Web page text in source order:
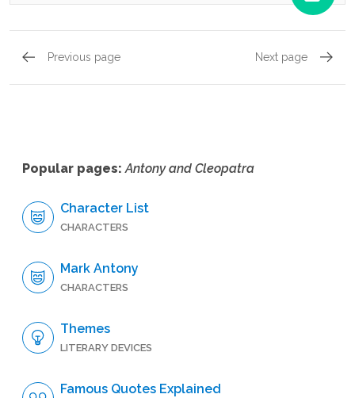
Previous page Next page
Popular pages:Antony and Cleopatra
Character List
CHARACTERS
Mark Antony
CHARACTERS
Themes
LITERARY DEVICES
Famous Quotes Explained